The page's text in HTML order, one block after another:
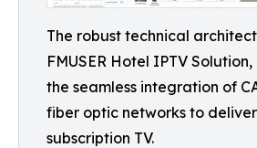
The robust technical
FMUSER Hotel IPTV
the seamless integration of
fiber optic networks to
subscription TV.